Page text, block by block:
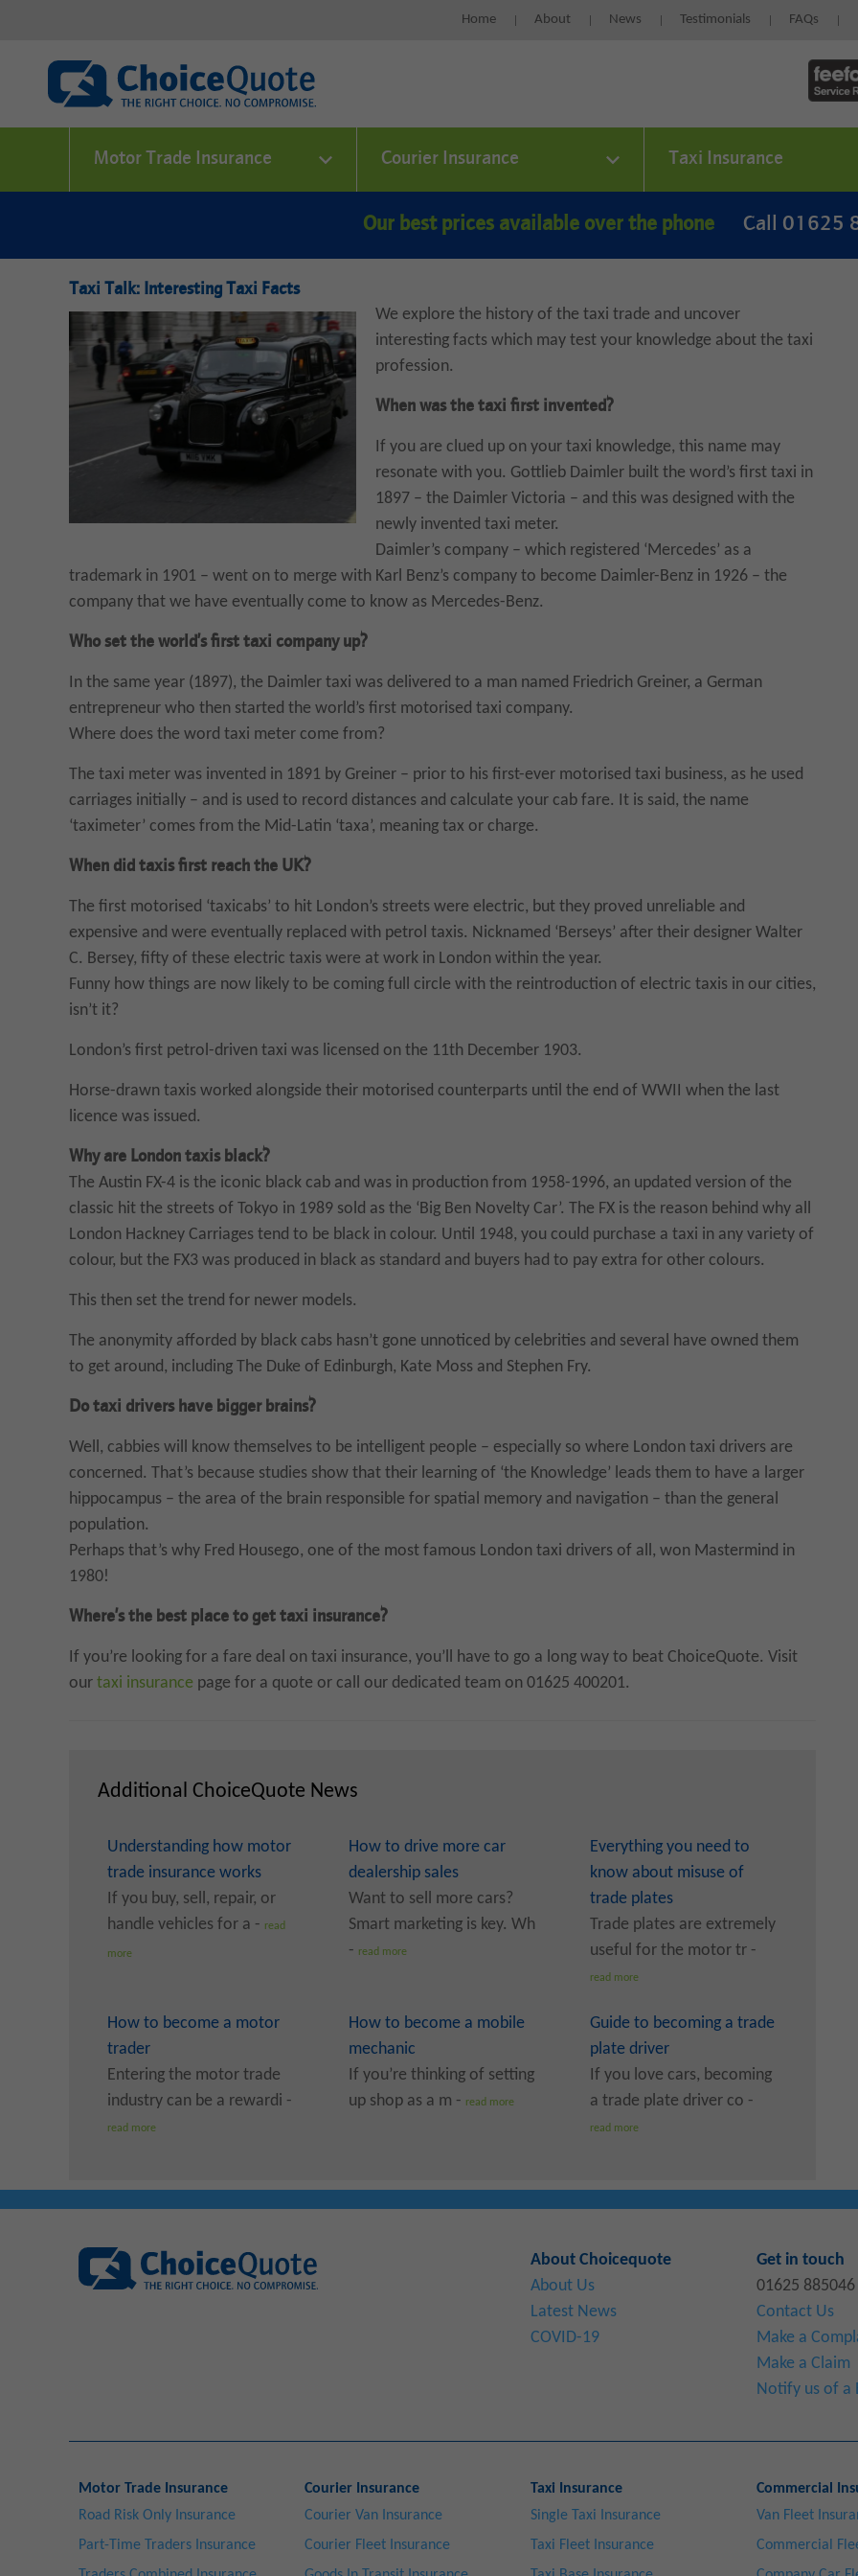
Home About News Testimonials FAQs
Motor Trade Insurance Courier Insurance Taxi Insurance
Our best prices available over the phone Call 01625
Taxi Talk: Interesting Taxi Facts
We explore the history of the taxi trade and uncover
interesting facts which may test your knowledge about the taxi
profession.
When was the taxi first invented?
If you are clued up on your taxi knowledge, this name may
resonate with you. Gottlieb Daimler built the word’s first taxi in
1897 – the Daimler Victoria – and this was designed with the
newly invented taxi meter.
Daimler’s company – which registered ‘Mercedes’ as a
trademark in 1901 – went on to merge with Karl Benz’s company to become Daimler-Benz in 1926 – the
company that we have eventually come to know as Mercedes-Benz.
Who set the world’s first taxi company up?
In the same year (1897), the Daimler taxi was delivered to a man named Friedrich Greiner, a German
entrepreneur who then started the world’s first motorised taxi company.
Where does the word taxi meter come from?
The taxi meter was invented in 1891 by Greiner – prior to his first-ever motorised taxi business, as he used
carriages initially – and is used to record distances and calculate your cab fare. It is said, the name
‘taximeter’ comes from the Mid-Latin ‘taxa’, meaning tax or charge.
When did taxis first reach the UK?
The first motorised ‘taxicabs’ to hit London’s streets were electric, but they proved unreliable and
expensive and were eventually replaced with petrol taxis. Nicknamed ‘Berseys’ after their designer Walter
C. Bersey, fifty of these electric taxis were at work in London within the year.
Funny how things are now likely to be coming full circle with the reintroduction of electric taxis in our cities,
isn’t it?
London’s first petrol-driven taxi was licensed on the 11th December 1903.
Horse-drawn taxis worked alongside their motorised counterparts until the end of WWII when the last
licence was issued.
Why are London taxis black?
The Austin FX-4 is the iconic black cab and was in production from 1958-1996, an updated version of the
classic hit the streets of Tokyo in 1989 sold as the ‘Big Ben Novelty Car’. The FX is the reason behind why all
London Hackney Carriages tend to be black in colour. Until 1948, you could purchase a taxi in any variety of
colour, but the FX3 was produced in black as standard and buyers had to pay extra for other colours.
This then set the trend for newer models.
The anonymity afforded by black cabs hasn’t gone unnoticed by celebrities and several have owned them
to get around, including The Duke of Edinburgh, Kate Moss and Stephen Fry.
Do taxi drivers have bigger brains?
Well, cabbies will know themselves to be intelligent people – especially so where London taxi drivers are
concerned. That’s because studies show that their learning of ‘the Knowledge’ leads them to have a larger
hippocampus – the area of the brain responsible for spatial memory and navigation – than the general
population.
Perhaps that’s why Fred Housego, one of the most famous London taxi drivers of all, won Mastermind in
1980!
Where’s the best place to get taxi insurance?
If you’re looking for a fare deal on taxi insurance, you’ll have to go a long way to beat ChoiceQuote. Visit
our taxi insurance page for a quote or call our dedicated team on 01625 400201.
Additional ChoiceQuote News
Understanding how motor
trade insurance works
If you buy, sell, repair, or
handle vehicles for a - read
more
How to drive more car
dealership sales
Want to sell more cars?
Smart marketing is key. Wh
- read more
Everything you need to
know about misuse of
trade plates
Trade plates are extremely
useful for the motor tr -
read more
How to become a motor
trader
Entering the motor trade
industry can be a rewardi -
read more
How to become a mobile
mechanic
If you’re thinking of setting
up shop as a m - read more
Guide to becoming a trade
plate driver
If you love cars, becoming
a trade plate driver co -
read more
About Choicequote
About Us
Latest News
COVID-19
Get in touch
01625 885046
Contact Us
Make a
Make a Claim
Notify us of a
Motor Trade Insurance
Road Risk Only Insurance
Part-Time Traders Insurance
Courier Insurance
Courier Van Insurance
Courier Fleet Insurance
Taxi Insurance
Single Taxi Insurance
Taxi Fleet Insurance
Commercial
Van Fleet
Commercial